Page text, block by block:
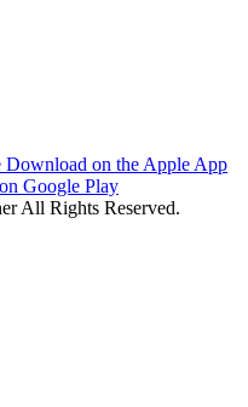
Download on the Apple App
Google Play
All Rights Reserved.